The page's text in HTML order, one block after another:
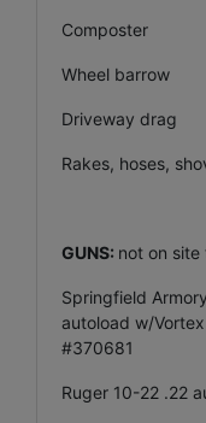
Composter
Wheel barrow
Driveway drag
Rakes, hoses,
GUNS: not on site
Springfield
autoload w/
#370681
Ruger 10-22 .22